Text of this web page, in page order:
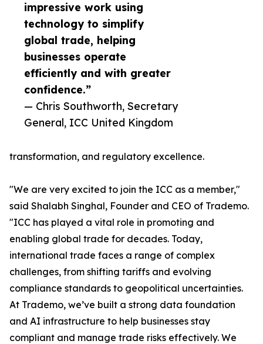
impressive work using
technology to simplify
global trade, helping
businesses operate
efficiently and with greater
confidence.”
— Chris Southworth, Secretary
General, ICC United Kingdom
transformation, and regulatory excellence.
"We are very excited to join the ICC as a member,"
said Shalabh Singhal, Founder and CEO of Trademo.
"ICC has played a vital role in promoting and
enabling global trade for decades. Today,
international trade faces a range of complex
challenges, from shifting tariffs and evolving
compliance standards to geopolitical uncertainties.
At Trademo, we’ve built a strong data foundation
and AI infrastructure to help businesses stay
compliant and manage trade risks effectively. We